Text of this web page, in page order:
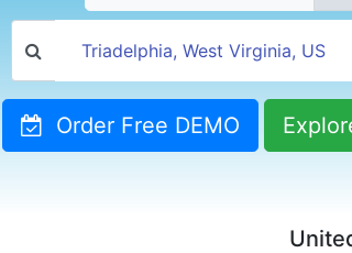
Order Free DEMO